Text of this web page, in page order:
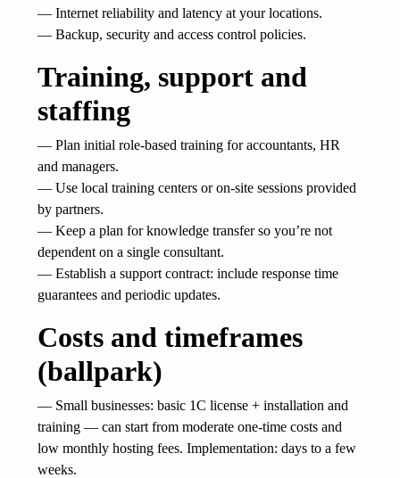
— Internet reliability and latency at your locations.
— Backup, security and access control policies.
Training, support and
staffing
— Plan initial role-based training for accountants, HR
and managers.
— Use local training centers or on-site sessions provided
by partners.
— Keep a plan for knowledge transfer so you’re not
dependent on a single consultant.
— Establish a support contract: include response time
guarantees and periodic updates.
Costs and timeframes
(ballpark)
— Small businesses: basic 1C license + installation and
training — can start from moderate one-time costs and
low monthly hosting fees. Implementation: days to a few
weeks.